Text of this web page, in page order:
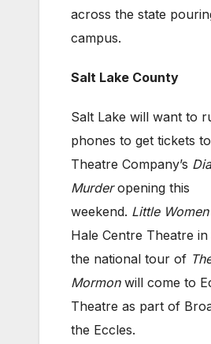
across the state
campus.
Salt Lake County
Salt Lake will want to
phones to get tickets
Theatre Company’s
Murderopening this
weekend. Little Women
Hale Centre Theatre
the national tour of
Mormonwill come to
Theatre as part of
the Eccles.